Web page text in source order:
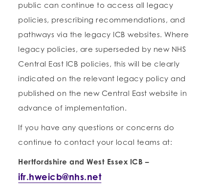
public can continue to access all legacy
policies, prescribing recommendations, and
pathways via the legacy ICB websites. Where
legacy policies, are superseded by new NHS
Central East ICB policies, this will be clearly
indicated on the relevant legacy policy and
published on the new Central East website in
advance of implementation.
If you have any questions or concerns do
continue to contact your local teams at:
Hertfordshire and West Essex ICB –
ifr.hweicb@nhs.net